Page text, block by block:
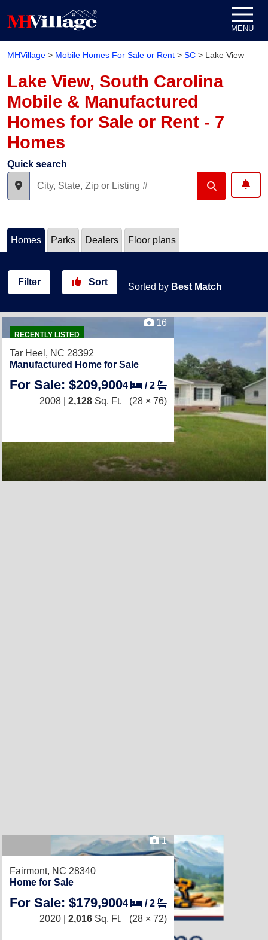
MENU
MHVillage > Mobile Homes For Sale or Rent > SC > Lake View
Lake View, South Carolina
Mobile & Manufactured
Homes for Sale or Rent - 7
Homes
Quick search
Homes Parks Dealers Floor plans
Filter Sort Sorted by Best Match
RECENTLY LISTED
16
Tar Heel, NC 28392
Manufactured Home for Sale
For Sale: $209,9004 /2
2008 | 2,128 Sq. Ft. (28 × 76)
1
Fairmont, NC 28340
Home for Sale
For Sale: $179,9004 /2
2020 | 2,016 Sq. Ft. (28 × 72)